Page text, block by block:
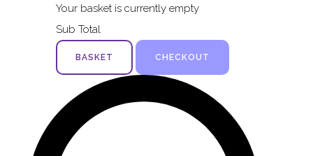
Your basket is currently empty
Sub Total
BASKET CHECKOUT